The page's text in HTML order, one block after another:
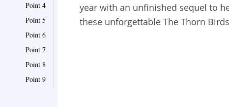
Point 4
Point 5
Point 6
Point 7
Point 8
Point 9
year with an unfinished sequel to
these unforgettable The Thorn